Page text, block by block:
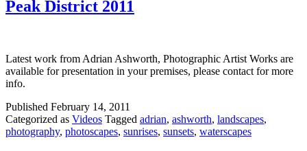
Peak District 2011
Latest work from Adrian Ashworth, Photographic Artist Works are
available for presentation in your premises, please contact for more
info.
Published February 14, 2011
Categorized as Videos Tagged adrian, ashworth, landscapes,
photography, photoscapes, sunrises, sunsets, waterscapes